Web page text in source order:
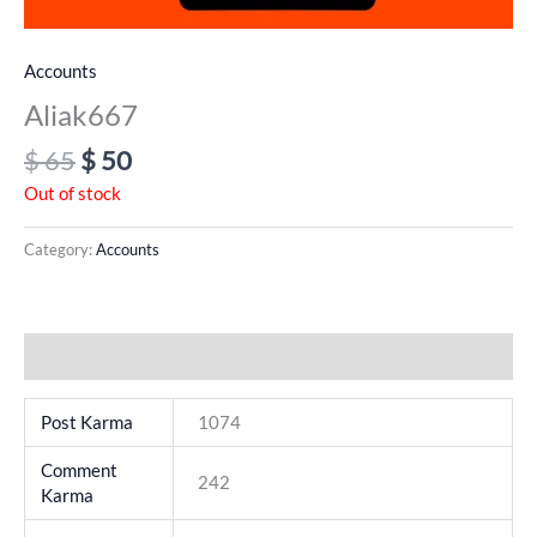
Accounts
Aliak667
$65$50
Out of stock
Category:Accounts
Post Karma 1074
Comment
Karma
242